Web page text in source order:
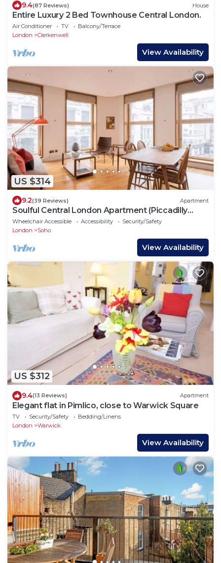
9.4(87 Reviews) House
Entire Luxury 2 Bed Townhouse Central London.
Air Conditioner TV
Balcony/Terrace
London
Clerkenwell
View Availability
US $314
9.2(39 Reviews) Apartment
Soulful Central London Apartment (Piccadilly
Circus) - Best View in London!
Wheelchair Accessible Accessibility
Security/Safety
London
Soho
View Availability
US $312
9.4(13 Reviews) Apartment
Elegant flat in Pimlico, close to Warwick Square
TV Security/Safety
Bedding/Linens
London
Warwick
View Availability